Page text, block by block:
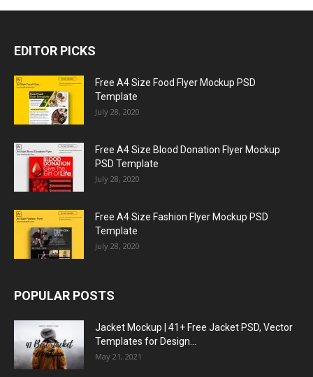
EDITOR PICKS
Free A4 Size Food Flyer Mockup PSD
Template
July 28, 2020
Free A4 Size Blood Donation Flyer Mockup
PSD Template
July 28, 2020
Free A4 Size Fashion Flyer Mockup PSD
Template
July 28, 2020
POPULAR POSTS
Jacket Mockup | 41+ Free Jacket PSD, Vector
Templates for Design...
May 21, 2021